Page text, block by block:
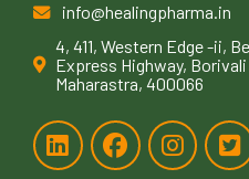
info@healingpharma.in
4, 411, Western Edge -ii,
Express Highway,
Maharastra, 400066